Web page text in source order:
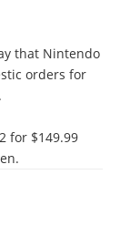
that Nintendo
orders for
for $149.99